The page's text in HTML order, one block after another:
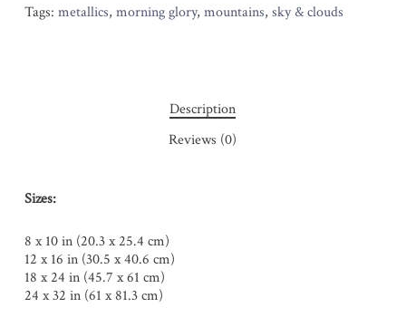
Tags: metallics, morning glory, mountains, sky & clouds
Description
Reviews (0)
Sizes:
8 x 10 in (20.3 x 25.4 cm)
12 x 16 in (30.5 x 40.6 cm)
18 x 24 in (45.7 x 61 cm)
24 x 32 in (61 x 81.3 cm)